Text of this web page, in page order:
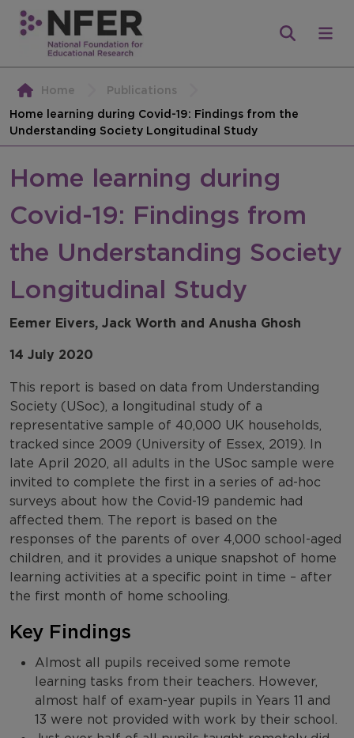
Home
Publications
Home learning during Covid-19: Findings from the
Understanding Society Longitudinal Study
Home learning during
Covid-19: Findings from
the Understanding Society
Longitudinal Study
Eemer Eivers, Jack Worth and Anusha Ghosh
14 July 2020
This report is based on data from Understanding
Society (USoc), a longitudinal study of a
representative sample of 40,000 UK households,
tracked since 2009 (University of Essex, 2019). In
late April 2020, all adults in the USoc sample were
invited to complete the first in a series of ad-hoc
surveys about how the Covid-19 pandemic had
affected them. The report is based on the
responses of the parents of over 4,000 school-aged
children, and it provides a unique snapshot of home
learning activities at a specific point in time – after
the first month of home schooling.
Key Findings
Almost all pupils received some remote
learning tasks from their teachers. However,
almost half of exam-year pupils in Years 11 and
13 were not provided with work by their school.